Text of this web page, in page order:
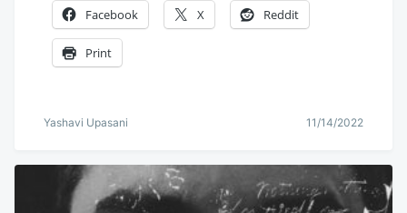
Facebook X Reddit
Print
Yashavi Upasani 11/14/2022